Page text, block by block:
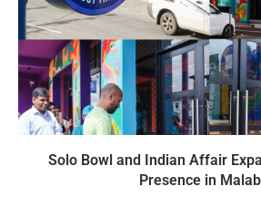
Solo Bowl and Indian Affair
Presence in